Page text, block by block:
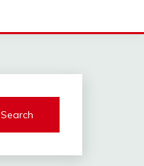
Search